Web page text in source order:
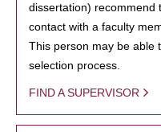
dissertation) recommend
contact with a faculty
This person may be able
selection process.
FIND A SUPERVISOR